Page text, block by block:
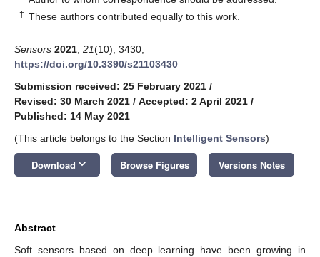
† These authors contributed equally to this work.
Sensors 2021 21(10), 3430;
https://doi.org/10.3390/s21103430
Submission received: 25 February 2021 /
Revised: 30 March 2021 / Accepted: 2 April 2021 /
Published: 14 May 2021
(This article belongs to the Section Intelligent Sensors)
Download keyboard_arrow_down Browse Figures Versions Notes
Abstract
Soft sensors based on deep learning have been growing in